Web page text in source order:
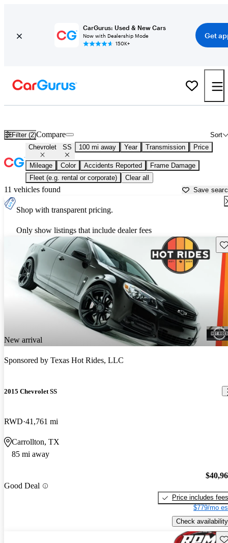
CarGurus: Used & New Cars
Now with Dealership Mode
150K+
Get
Filter (2) Sort
Compare
Chevrolet SS 100 mi away Year Transmission Price
Mileage Color Accidents Reported
Frame Damage
Fleet (e.g. rental or corporate)
Clear all
11 vehicles found Save
Shop with transparent pricing.
Only show listings that include dealer fees
New arrival
Sponsored by Texas Hot Rides, LLC
2015 Chevrolet SS
RWD 41,761 mi
Carrollton, TX
85 mi away
Good Deal
Price includes fees
$779/mo
Check availability